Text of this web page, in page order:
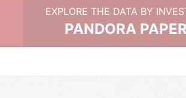
EXPLORE THE DATA BY
PANDORA